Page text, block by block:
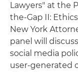
Lawyers" at the
the-Gap II:
New York
panel will
social media
user-generated